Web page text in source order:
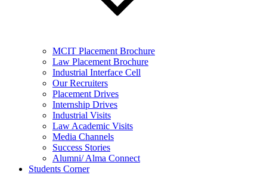
MCIT Placement Brochure
Law Placement Brochure
Industrial Interface Cell
Our Recruiters
Placement Drives
Internship Drives
Industrial Visits
Law Academic Visits
Media Channels
Success Stories
Alumni/ Alma Connect
Students Corner